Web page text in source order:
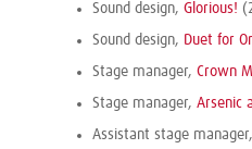
Sound design, Glorious!
Sound design, Duet for
Stage manager, Crown
Stage manager, Arsenic
Assistant stage manager,